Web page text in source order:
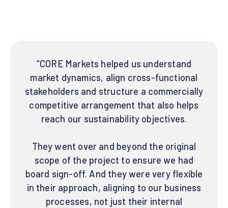
“CORE Markets helped us understand
market dynamics, align cross-functional
stakeholders and structure a commercially
competitive arrangement that also helps
reach our sustainability objectives.
They went over and beyond the original
scope of the project to ensure we had
board sign-off. And they were very flexible
in their approach, aligning to our business
processes, not just their internal